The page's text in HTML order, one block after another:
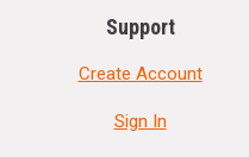
Support
Create Account
Sign In